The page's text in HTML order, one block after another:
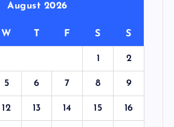
August 2026
W T F S S
1 2
5 6 7 8 9
12 13 14 15 16